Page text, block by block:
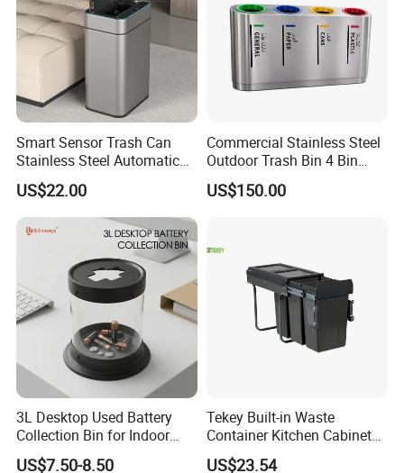
Smart Sensor Trash Can
Stainless Steel Automatic
Touchless Waste Bin with
Ozone Sterilization for
Kitchen Bathroom of
US$22.00
Commercial Stainless Steel
Outdoor Trash Bin 4 Bin
Waste Recycling Station
US$150.00
3L Desktop Used Battery
Collection Bin for Indoor
Battery Collection Point
US$7.50-8.50
Tekey Built-in Waste
Container Kitchen Cabinet
Pull out Waste Bin
US$23.54